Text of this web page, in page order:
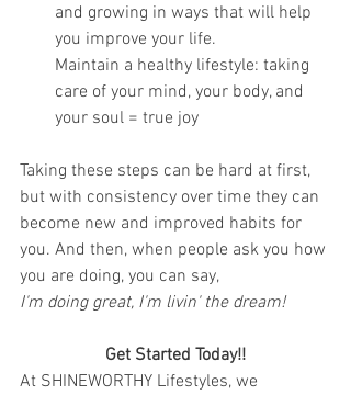
and growing in ways that will help
you improve your life.
Maintain a healthy lifestyle: taking
care of your mind, your body, and
your soul = true joy
Taking these steps can be hard at first,
but with consistency over time they can
become new and improved habits for
you. And then, when people ask you how
you are doing, you can say,
I'm doing great, I'm livin' the dream!
Get Started Today!!
At SHINEWORTHY Lifestyles, we